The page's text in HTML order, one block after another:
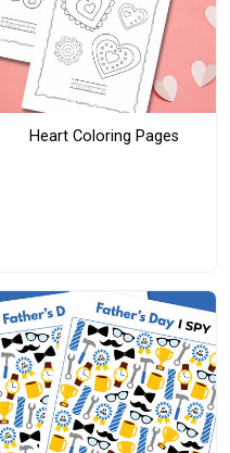
Heart Coloring Pages